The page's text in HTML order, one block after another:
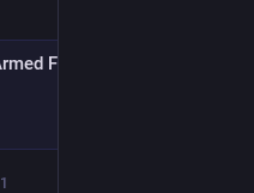
Forces of Ukraine,
1